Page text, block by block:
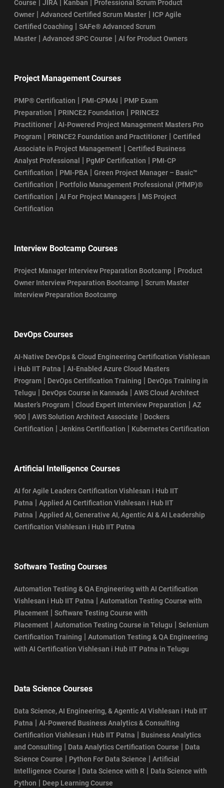
Course JIRA Kanban
Professional Scrum Product
Owner | Advanced Certified Scrum Master | ICP Agile
Certified Coaching | SAFe® Advanced Scrum
Master | Advanced SPC Course | AI for Product Owners
Project Management Courses
PMP® Certification | PMI-CPMAI | PMP Exam
Preparation | PRINCE2 Foundation | PRINCE2
Practitioner | AI-Powered Project Management Masters Pro
Program | PRINCE2 Foundation and Practitioner | Certified
Associate in Project Management | Certified Business
Analyst Professional
| PgMP Certification | PMI-CP
Certification | PMI-PBA | Green Project Manager – Basic™
Certification | Portfolio Management Professional (PfMP)®
Certification | AI For Project Managers | MS Project
Certification
Interview Bootcamp Courses
Project Manager Interview Preparation Bootcamp | Product
Owner Interview Preparation Bootcamp | Scrum Master
Interview Preparation Bootcamp
DevOps Courses
AI-Native DevOps & Cloud Engineering Certification Vishlesan
i Hub IIT Patna | AI-Enabled Azure Cloud Masters
Program | DevOps Certification Training | DevOps Training in
Telugu | DevOps Course in Kannada | AWS Cloud Architect
Master’s Program | Cloud Expert Interview Preparation | AZ
900 | AWS Solution Architect Associate | Dockers
Certification | Jenkins Certification | Kubernetes Certification
Artificial Intelligence Courses
AI for Agile Leaders Certification Vishlesan i Hub IIT
Patna | Applied AI Certification Vishlesan i Hub IIT
Patna | Applied AI, Generative AI, Agentic AI & AI Leadership
Certification Vishlesan i Hub IIT Patna
Software Testing Courses
Automation Testing & QA Engineering with AI Certification
Vishlesan i Hub IIT Patna | Automation Testing Course with
Placement | Software Testing Course with
Placement | Automation Testing Course in Telugu | Selenium
Certification Training | Automation Testing & QA Engineering
with AI Certification Vishlesan i Hub IIT Patna in Telugu
Data Science Courses
Data Science, AI Engineering, & Agentic AI Vishlesan i Hub IIT
Patna | AI-Powered Business Analytics & Consulting
Certification Vishlesan i Hub IIT Patna | Business Analytics
and Consulting | Data Analytics Certification Course | Data
Science Course | Python For Data Science | Artificial
Intelligence Course | Data Science with R | Data Science with
Python | Deep Learning Course